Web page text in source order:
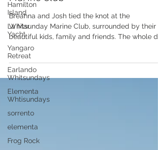
Hamilton
Island
La Mar
Yacht
Yangaro
Retreat
Earlando
Whitsundays
Elementa
Whtisundays
sorrento
elementa
Frog Rock
Breahna and Josh | Whitsunday
Marine Club
Breahna and Josh tied the knot at the
Whitsunday Marine Club, surrounded by their
beautiful kids, family and friends. The whole
had...